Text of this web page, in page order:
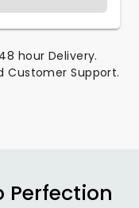
hour Delivery.
Customer Support.
Perfection